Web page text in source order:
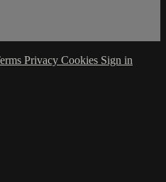
Privacy Cookies Sign in